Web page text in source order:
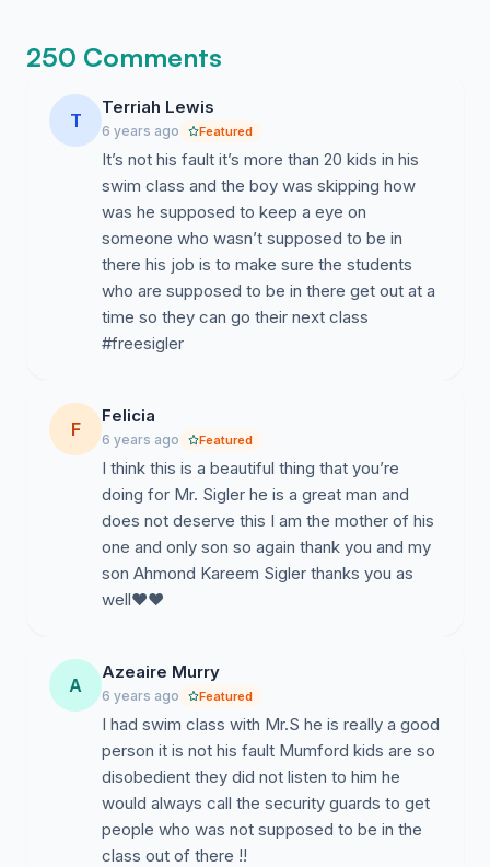
250 Comments
T
Terriah Lewis
6 years ago Featured
It’s not his fault it’s more than 20 kids in his
swim class and the boy was skipping how
was he supposed to keep a eye on
someone who wasn’t supposed to be in
there his job is to make sure the students
who are supposed to be in there get out at a
time so they can go their next class
#freesigler
F
Felicia
6 years ago Featured
I think this is a beautiful thing that you’re
doing for Mr. Sigler he is a great man and
does not deserve this I am the mother of his
one and only son so again thank you and my
son Ahmond Kareem Sigler thanks you as
well❤️❤️
A
Azeaire Murry
6 years ago Featured
I had swim class with Mr.S he is really a good
person it is not his fault Mumford kids are so
disobedient they did not listen to him he
would always call the security guards to get
people who was not supposed to be in the
class out of there !!